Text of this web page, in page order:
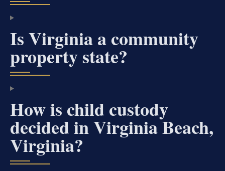
Is Virginia a community
property state?
How is child custody
decided in Virginia Beach,
Virginia?